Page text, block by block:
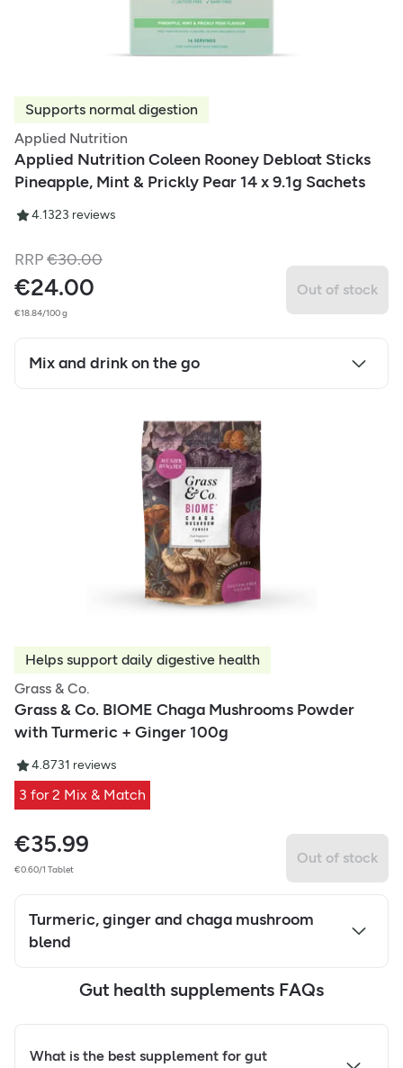
Supports normal digestion
Applied Nutrition
Applied Nutrition Coleen Rooney Debloat Sticks
Pineapple, Mint & Prickly Pear 14 x 9.1g Sachets
4.1323 reviews
RRP€30.00
€24.00
€18.84/100 g
Out of stock
Mix and drink on the go
Helps support daily digestive health
Grass & Co.
Grass & Co. BIOME Chaga Mushrooms Powder
with Turmeric + Ginger 100g
4.8731 reviews
3 for 2 Mix & Match
€35.99
€0.60/1 Tablet
Out of stock
Turmeric, ginger and chaga mushroom
blend
Gut health supplements FAQs
What is the best supplement for gut